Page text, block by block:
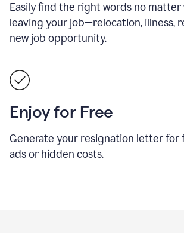
Easily find the right words no matter
leaving your job—relocation, illness,
new job opportunity.
Enjoy for Free
Generate your resignation letter for
ads or hidden costs.